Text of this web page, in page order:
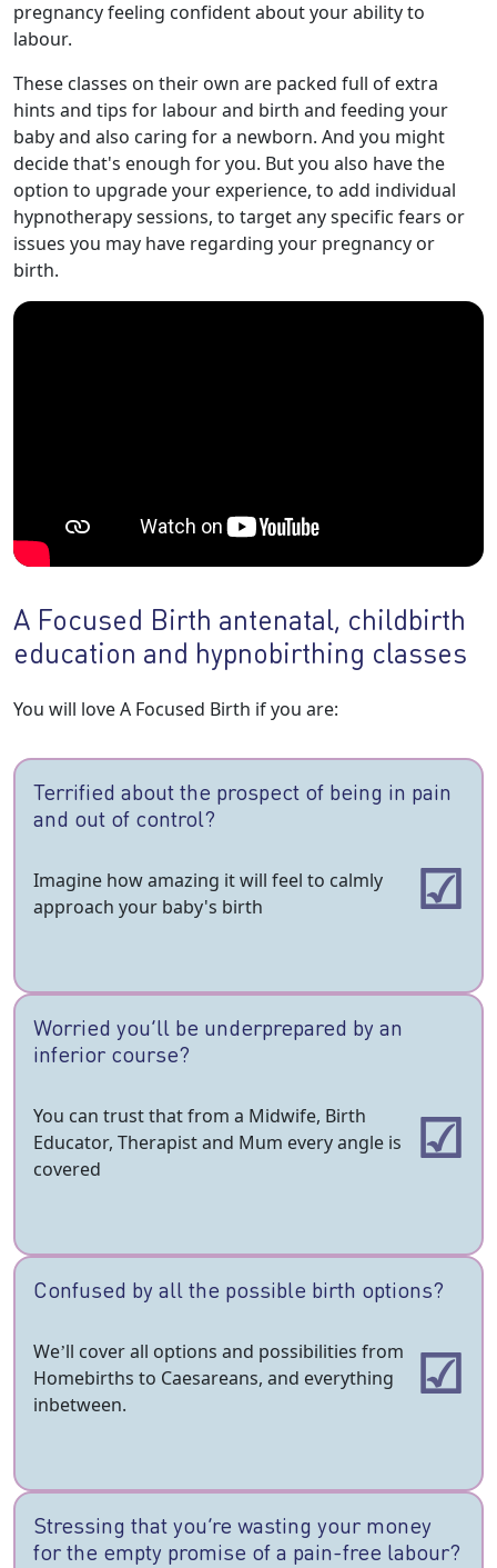
pregnancy feeling confident about your ability to
labour.
These classes on their own are packed full of extra
hints and tips for labour and birth and feeding your
baby and also caring for a newborn. And you might
decide that's enough for you. But you also have the
option to upgrade your experience, to add individual
hypnotherapy sessions, to target any specific fears or
issues you may have regarding your pregnancy or
birth.
A Focused Birth antenatal, childbirth
education and hypnobirthing classes
You will love A Focused Birth if you are:
Terrified about the prospect of being in pain
and out of control?
Imagine how amazing it will feel to calmly
approach your baby's birth
Worried you’ll be underprepared by an
inferior course?
You can trust that from a Midwife, Birth
Educator, Therapist and Mum every angle is
covered
Confused by all the possible birth options?
We’ll cover all options and possibilities from
Homebirths to Caesareans, and everything
inbetween.
Stressing that you’re wasting your money
for the empty promise of a pain-free labour?